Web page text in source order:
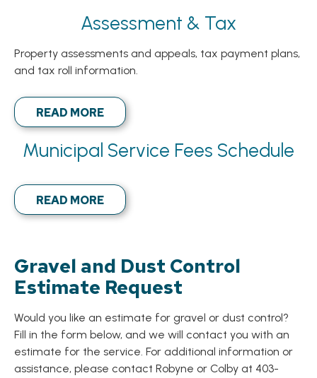
Assessment & Tax
Property assessments and appeals, tax payment plans,
and tax roll information.
READ MORE
Municipal Service Fees Schedule
READ MORE
Gravel and Dust Control
Estimate Request
Would you like an estimate for gravel or dust control?
Fill in the form below, and we will contact you with an
estimate for the service. For additional information or
assistance, please contact Robyne or Colby at 403-